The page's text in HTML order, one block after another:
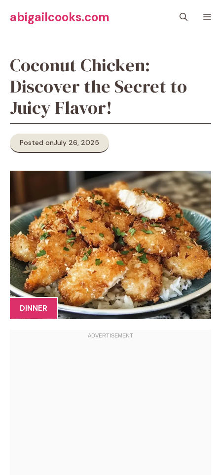
abigailcooks.com
Coconut Chicken:
Discover the Secret to
Juicy Flavor!
Posted onJuly 26, 2025
DINNER